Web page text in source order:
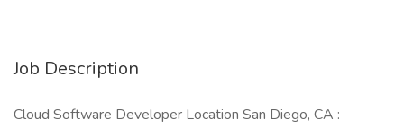
Job Description
Cloud Software Developer Location San Diego, CA :